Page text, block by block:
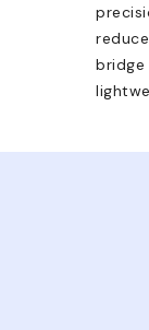
bridge